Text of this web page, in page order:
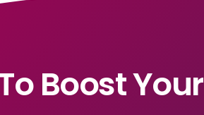
Boost Your